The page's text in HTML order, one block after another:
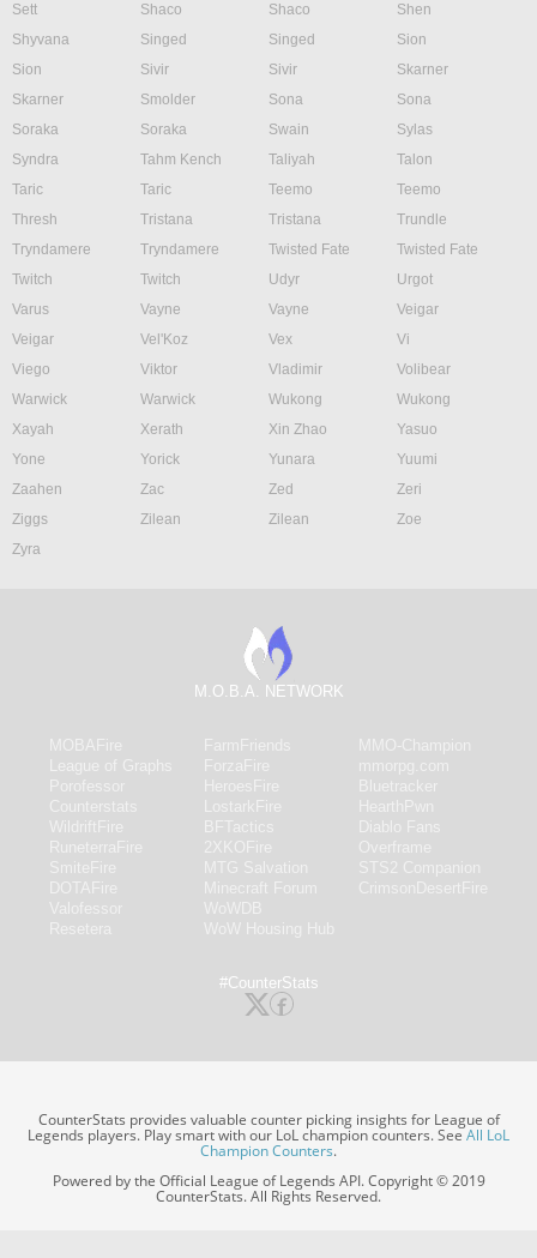
Sett
Shaco Shaco
Shen
Shyvana
Singed Singed
Sion
Sion
Sivir Sivir
Skarner
Skarner
Smolder Sona
Sona
Soraka
Soraka Swain
Sylas
Syndra
Tahm Kench Taliyah
Talon
Taric
Taric Teemo
Teemo
Thresh
Tristana Tristana
Trundle
Tryndamere
Tryndamere Twisted Fate
Twisted Fate
Twitch
Twitch Udyr
Urgot
Varus
Vayne Vayne
Veigar
Veigar
Vel'Koz Vex
Vi
Viego
Viktor Vladimir
Volibear
Warwick
Warwick Wukong
Wukong
Xayah
Xerath Xin Zhao
Yasuo
Yone
Yorick Yunara
Yuumi
Zaahen
Zac Zed
Zeri
Ziggs
Zilean Zilean
Zoe
Zyra
M.O.B.A. NETWORK
#CounterStats
CounterStats provides valuable counter picking insights for League of
Legends players. Play smart with our LoL champion counters. SeeAll LoL
Champion Counters.
Powered by the Official League of Legends API. Copyright © 2019
CounterStats. All Rights Reserved.